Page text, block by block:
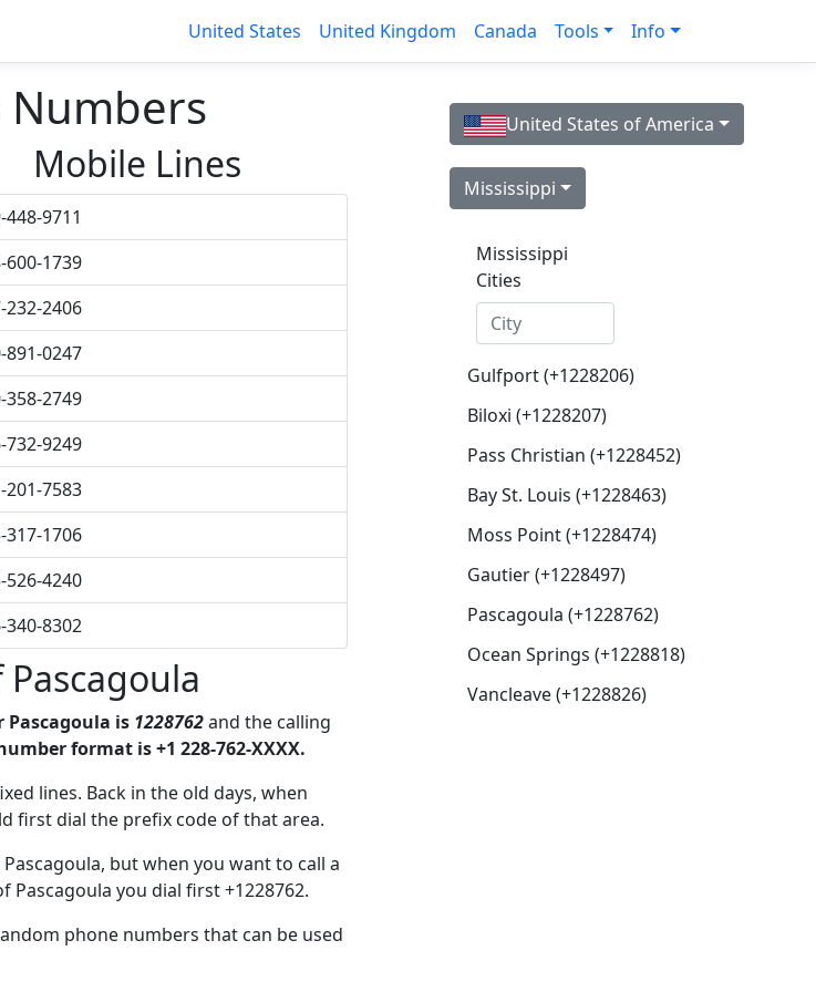
United States United Kingdom Canada Tools Info
Numbers
Mobile Lines
448-9711
600-1739
232-2406
891-0247
358-2749
732-9249
201-7583
317-1706
526-4240
340-8302
Pascagoula is 1228762and the calling
format is +1 228-762-XXXX.
lines. Back in the old days, when
first dial the prefix code of that area.
but when you want to call a
you dial first +1228762.
phone numbers that can be used
United States of America
Mississippi
Mississippi
Cities
Gulfport (+1228206)
Biloxi (+1228207)
Pass Christian (+1228452)
Bay St. Louis (+1228463)
Moss Point (+1228474)
Gautier (+1228497)
Pascagoula (+1228762)
Ocean Springs (+1228818)
Vancleave (+1228826)